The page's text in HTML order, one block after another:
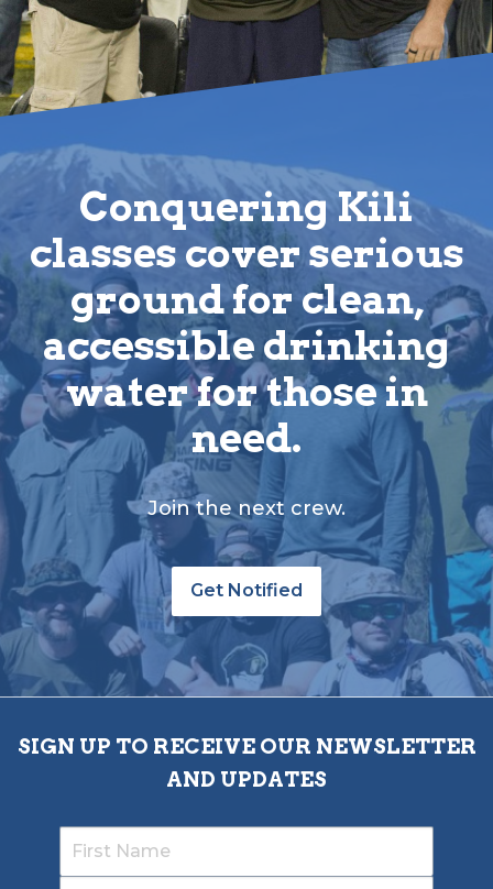
Conquering Kili
classes cover serious
ground for clean,
accessible drinking
water for those in
need.
Join the next crew.
Get Notified
SIGN UP TO RECEIVE OUR NEWSLETTER
AND UPDATES